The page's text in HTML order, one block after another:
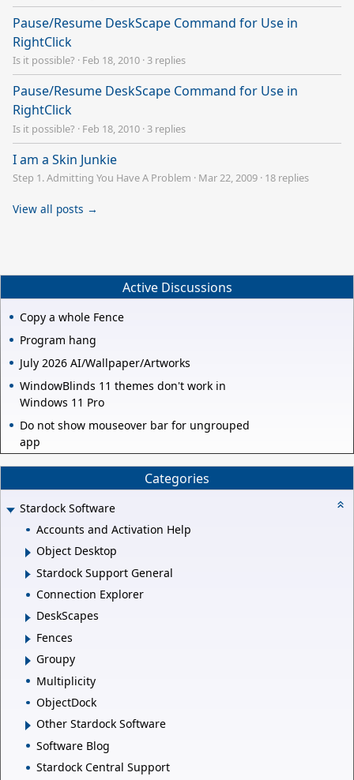
Pause/Resume DeskScape Command for Use in
RightClick
Is it possible? · Feb 18, 2010 · 3 replies
Pause/Resume DeskScape Command for Use in
RightClick
Is it possible? · Feb 18, 2010 · 3 replies
I am a Skin Junkie
Step 1. Admitting You Have A Problem · Mar 22, 2009 · 18 replies
View all posts →
Active Discussions
Copy a whole Fence
Program hang
July 2026 AI/Wallpaper/Artworks
WindowBlinds 11 themes don't work in
Windows 11 Pro
Do not show mouseover bar for ungrouped
app
Categories
Stardock Software
Accounts and Activation Help
Object Desktop
Stardock Support General
Connection Explorer
DeskScapes
Fences
Groupy
Multiplicity
ObjectDock
Other Stardock Software
Software Blog
Stardock Central Support